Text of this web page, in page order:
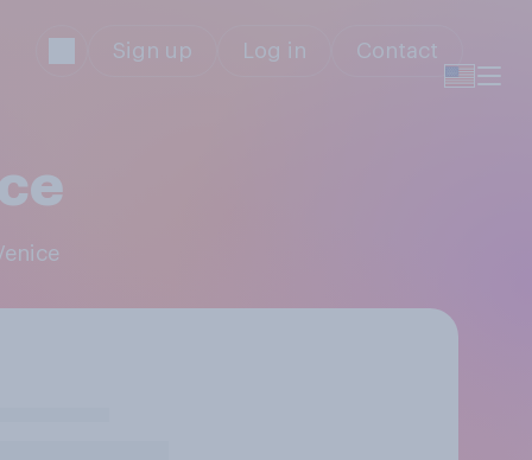
Sign up Log in Contact